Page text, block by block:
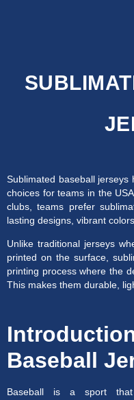
Sublimated baseball
choices for teams in the
clubs, teams prefer
lasting designs, vibrant
Unlike traditional jerseys
printed on the surface,
printing process where the
This makes them durable,
Baseball
Baseball is a sport that